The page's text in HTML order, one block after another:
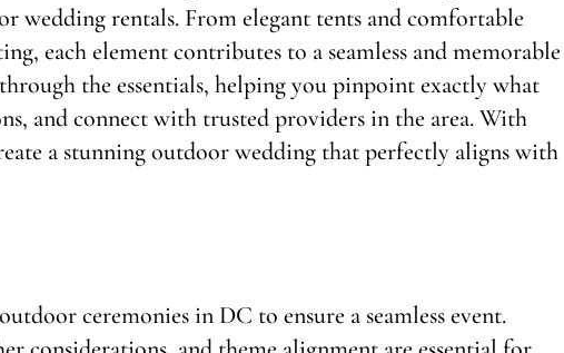
wedding rentals. From elegant tents and comfortable
each element contributes to a seamless and memorable
the essentials, helping you pinpoint exactly what
and connect with trusted providers in the area. With
a stunning outdoor wedding that perfectly aligns with
ceremonies in DC to ensure a seamless event.